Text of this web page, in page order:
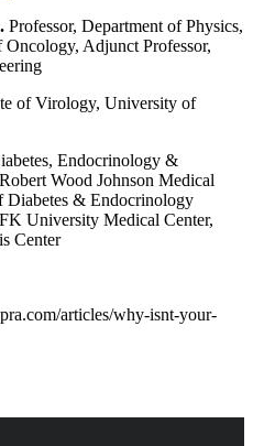
Professor, Department of Physics,
Adjunct Professor,
of Virology, University of
Endocrinology &
Wood Johnson Medical
Diabetes & Endocrinology
University Medical Center,
Center
articles/why-isnt-your-